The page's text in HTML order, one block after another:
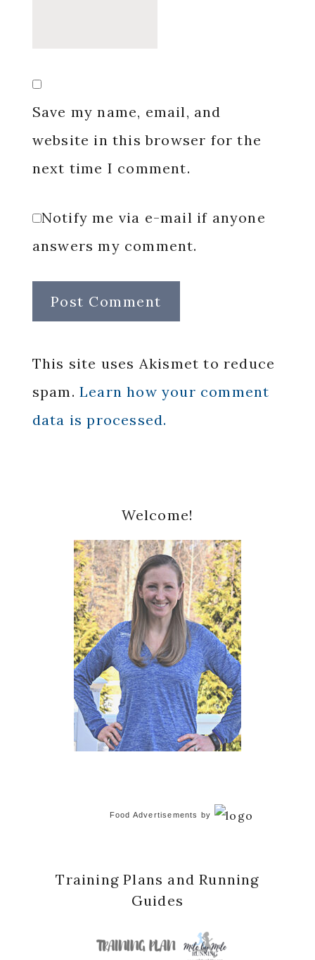
Save my name, email, and
website in this browser for the
next time I comment.
Notify me via e-mail if anyone
answers my comment.
This site uses Akismet to reduce
spam. Learn how your comment
data is processed.
Sidebar
Welcome!
Food Advertisements by
Training Plans and Running
Guides